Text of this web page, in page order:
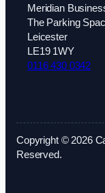
Meridian
The Parking
Leicester
LE19 1WY
0116 430 0342
Copyright © 2026
Reserved.